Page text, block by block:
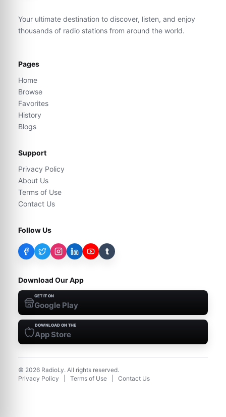
Your ultimate destination to discover, listen, and enjoy
thousands of radio stations from around the world.
Pages
Home
Browse
Favorites
History
Blogs
Support
Privacy Policy
About Us
Terms of Use
Contact Us
Follow Us
t
Download Our App
GET IT ON
Google Play
DOWNLOAD ON THE
App Store
© 2026 RadioLy. All rights reserved.
Privacy Policy
Terms of Use Contact Us